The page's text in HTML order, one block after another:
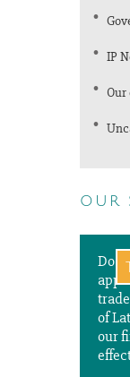
IP
our
Do
of
our